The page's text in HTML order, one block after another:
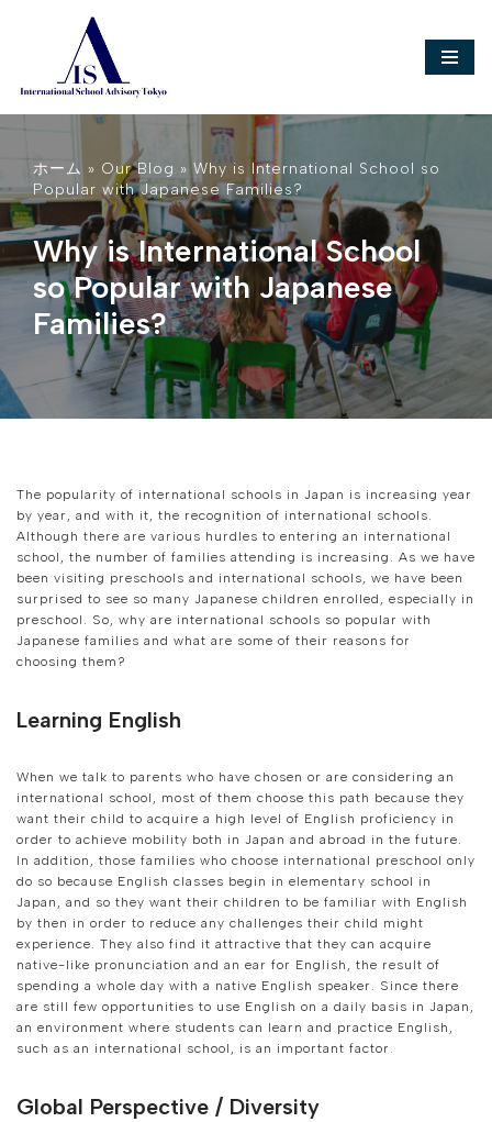
content
ホーム » Our Blog »Why is International School so
Popular with Japanese Families?
Why is International School
so Popular with Japanese
Families?
The popularity of international schools in Japan is increasing year
by year, and with it, the recognition of international schools.
Although there are various hurdles to entering an international
school, the number of families attending is increasing. As we have
been visiting preschools and international schools, we have been
surprised to see so many Japanese children enrolled, especially in
preschool. So, why are international schools so popular with
Japanese families and what are some of their reasons for
choosing them?
Learning English
When we talk to parents who have chosen or are considering an
international school, most of them choose this path because they
want their child to acquire a high level of English proficiency in
order to achieve mobility both in Japan and abroad in the future.
In addition, those families who choose international preschool only
do so because English classes begin in elementary school in
Japan, and so they want their children to be familiar with English
by then in order to reduce any challenges their child might
experience. They also find it attractive that they can acquire
native-like pronunciation and an ear for English, the result of
spending a whole day with a native English speaker. Since there
are still few opportunities to use English on a daily basis in Japan,
an environment where students can learn and practice English,
such as an international school, is an important factor.
Global Perspective / Diversity